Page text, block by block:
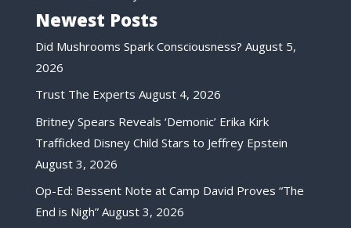
Newest Posts
Did Mushrooms Spark Consciousness? August 5,
2026
Trust The Experts August 4, 2026
Britney Spears Reveals ‘Demonic’ Erika Kirk
Trafficked Disney Child Stars to Jeffrey Epstein
August 3, 2026
Op-Ed: Bessent Note at Camp David Proves “The
End is Nigh” August 3, 2026